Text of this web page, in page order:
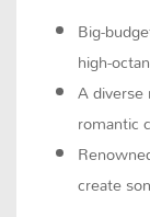
Big-
high-
A
romantic
create